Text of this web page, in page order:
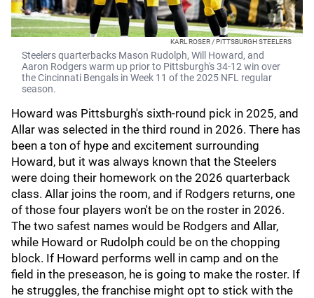
KARL ROSER / PITTSBURGH STEELERS
Steelers quarterbacks Mason Rudolph, Will Howard, and
Aaron Rodgers warm up prior to Pittsburgh's 34-12 win over
the Cincinnati Bengals in Week 11 of the 2025 NFL regular
season.
Howard was Pittsburgh's sixth-round pick in 2025, and
Allar was selected in the third round in 2026. There has
been a ton of hype and excitement surrounding
Howard, but it was always known that the Steelers
were doing their homework on the 2026 quarterback
class. Allar joins the room, and if Rodgers returns, one
of those four players won't be on the roster in 2026.
The two safest names would be Rodgers and Allar,
while Howard or Rudolph could be on the chopping
block. If Howard performs well in camp and on the
field in the preseason, he is going to make the roster. If
he struggles, the franchise might opt to stick with the